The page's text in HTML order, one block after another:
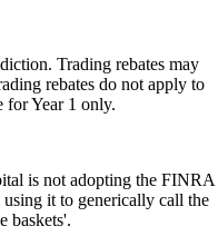
Trading rebates may
rebates do not apply to
for Year 1 only.
is not adopting the FINRA
it to generically call the
baskets'.